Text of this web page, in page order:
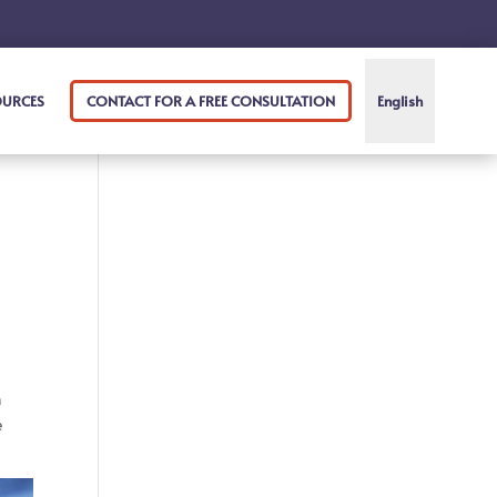
CONTACT FOR A FREE CONSULTATION English